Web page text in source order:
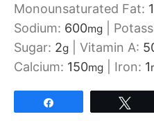
Monounsaturated Fat:
Sodium: 600mg
Sugar: 2g Vitamin A:
Calcium: 150mg Iron: 1